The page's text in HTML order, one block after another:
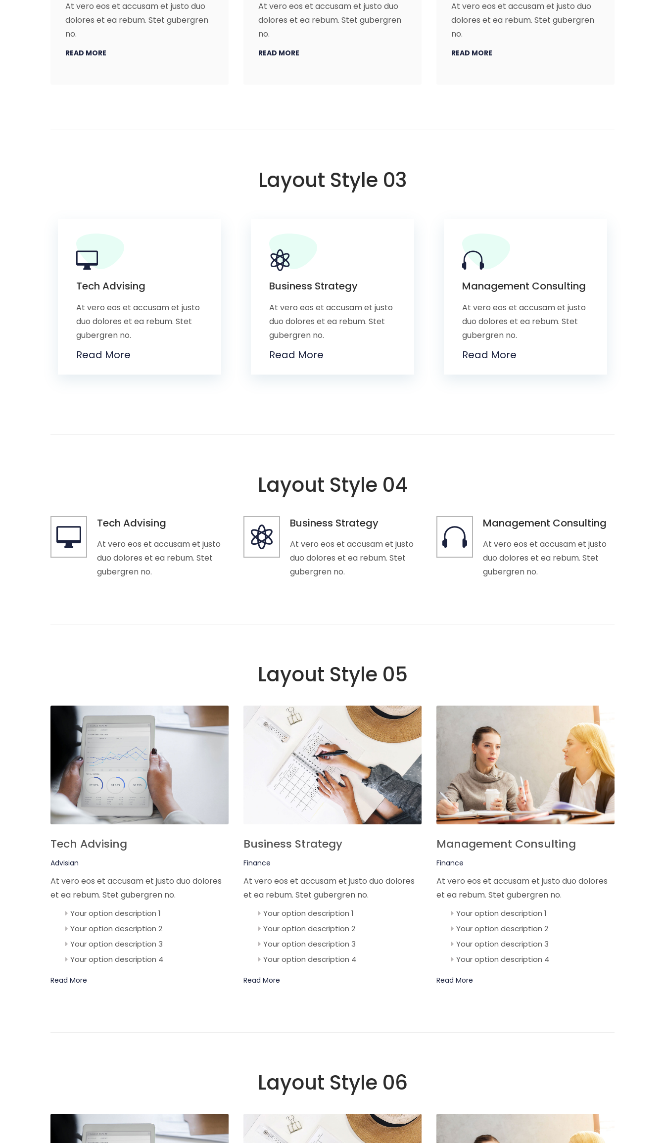
At vero eos et accusam et justo duo
dolores et ea rebum. Stet gubergren
no.
READ MORE
At vero eos et accusam et justo duo
dolores et ea rebum. Stet gubergren
no.
READ MORE
At vero eos et accusam et justo duo
dolores et ea rebum. Stet gubergren
no.
READ MORE
Layout Style 03
Tech Advising
At vero eos et accusam et justo
duo dolores et ea rebum. Stet
gubergren no.
Read More
Business Strategy
At vero eos et accusam et justo
duo dolores et ea rebum. Stet
gubergren no.
Read More
Management Consulting
At vero eos et accusam et justo
duo dolores et ea rebum. Stet
gubergren no.
Read More
Layout Style 04
Tech Advising
At vero eos et accusam et justo
duo dolores et ea rebum. Stet
gubergren no.
Business Strategy
At vero eos et accusam et justo
duo dolores et ea rebum. Stet
gubergren no.
Management Consulting
At vero eos et accusam et justo
duo dolores et ea rebum. Stet
gubergren no.
Layout Style 05
Tech Advising
Advisian
At vero eos et accusam et justo duo dolores
et ea rebum. Stet gubergren no.
Your option description 1
Your option description 2
Your option description 3
Your option description 4
Read More
Business Strategy
Finance
At vero eos et accusam et justo duo dolores
et ea rebum. Stet gubergren no.
Your option description 1
Your option description 2
Your option description 3
Your option description 4
Read More
Management Consulting
Finance
At vero eos et accusam et justo duo dolores
et ea rebum. Stet gubergren no.
Your option description 1
Your option description 2
Your option description 3
Your option description 4
Read More
Layout Style 06